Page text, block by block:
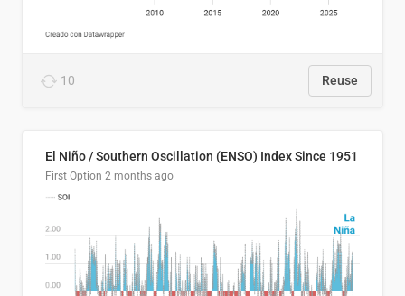
10 Reuse
El Niño / Southern Oscillation (ENSO) Index Since 1951
First Option 2 months ago